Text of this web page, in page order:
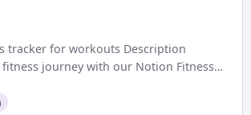
tracker for workouts Description
journey with our Notion Fitness